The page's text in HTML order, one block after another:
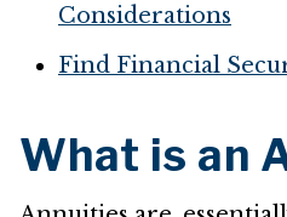
Considerations
Find Financial
What is an